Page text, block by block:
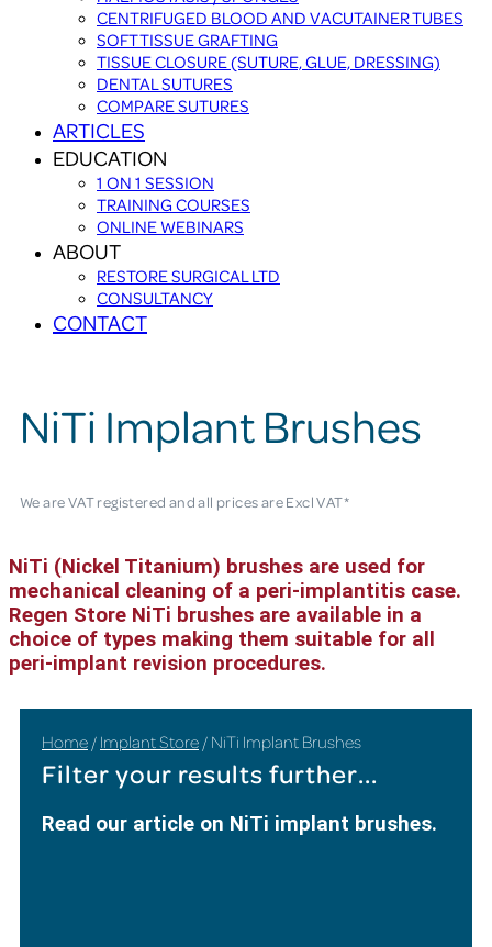
CENTRIFUGED BLOOD AND VACUTAINER TUBES
SOFT TISSUE GRAFTING
TISSUE CLOSURE (SUTURE, GLUE, DRESSING)
DENTAL SUTURES
COMPARE SUTURES
ARTICLES
EDUCATION
1 ON 1 SESSION
TRAINING COURSES
ONLINE WEBINARS
ABOUT
RESTORE SURGICAL LTD
CONSULTANCY
CONTACT
NiTi Implant Brushes
We are VAT registered and all prices are Excl VAT*
NiTi (Nickel Titanium) brushes are used for
mechanical cleaning of a peri-implantitis case.
Regen Store NiTi brushes are available in a
choice of types making them suitable for all
peri-implant revision procedures.
Home / Implant Store / NiTi Implant Brushes
Filter your results further...
Read our article on NiTi implant brushes.